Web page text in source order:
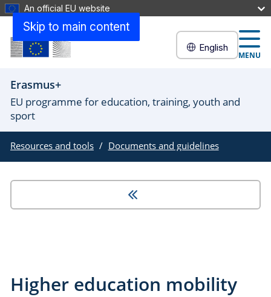
Skip to main content
An official EU website
English
MENU
Erasmus+
EU programme for education, training, youth and
sport
Resources and tools Documents and guidelines
Higher education mobility